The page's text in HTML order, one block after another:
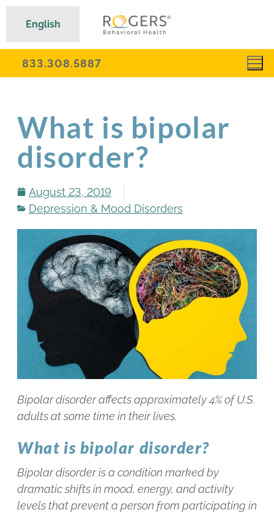
833.308.5887
What is bipolar
disorder?
August 23, 2019
Depression & Mood Disorders
Bipolar disorder affects approximately 4% of U.S.
adults at some time in their lives.
What is bipolar disorder?
Bipolar disorder is a condition marked by
dramatic shifts in mood, energy, and activity
levels that prevent a person from participating in
English